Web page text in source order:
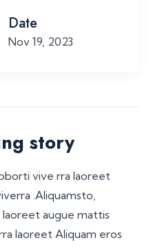
Date
Nov 19, 2023
story
vive rra laoreet
.Aliquamsto,
augue mattis
laoreet Aliquam eros